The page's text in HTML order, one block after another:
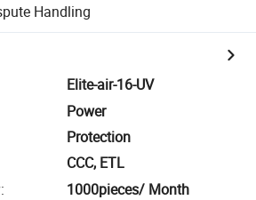
Handling
Elite-air-16-UV
Power
Protection
CCC, ETL
: 1000pieces/ Month